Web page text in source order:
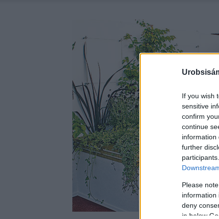
If you wish
sensitive
confirm
continue
information
further
Please
information
deny
in below